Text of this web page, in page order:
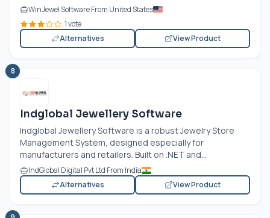
WinJewel Software From United States
1 vote
Alternatives
View Product
8
Indglobal Jewellery Software
Indglobal Jewellery Software is a robust Jewelry Store
Management System, designed especially for
manufacturers and retailers. Built on .NET and...
IndGlobal Digital Pvt Ltd From India
Alternatives
View Product